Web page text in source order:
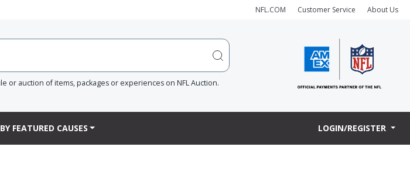
NFL.COM Customer Service About Us
or auction of items, packages or experiences on NFL Auction.
FEATURED CAUSES LOGIN/REGISTER